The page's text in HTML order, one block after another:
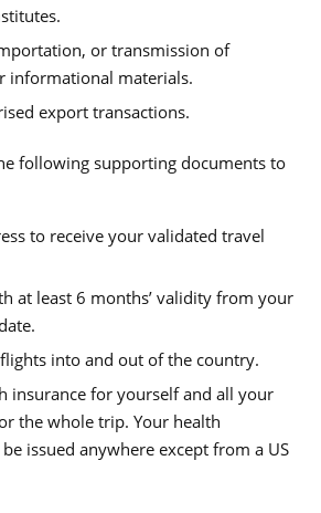
or transmission of
informational materials.
export transactions.
following supporting documents to
to receive your validated travel
at least 6 months’ validity from your
into and out of the country.
insurance for yourself and all your
the whole trip. Your health
issued anywhere except from a US